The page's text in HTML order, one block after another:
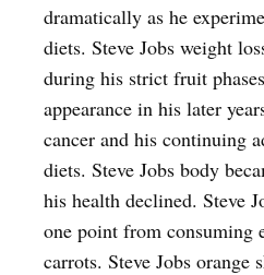
dramatically as he
diets. Steve Jobs weight
during his strict fruit
appearance in his later
cancer and his continuing
diets. Steve Jobs body
his health declined. Steve
one point from consuming
carrots. Steve Jobs orange